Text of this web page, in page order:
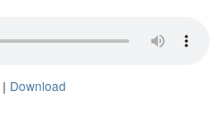
| Download